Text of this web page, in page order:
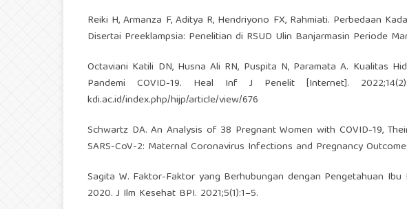
Reiki H, Armanza F, Aditya R, Hendriyono FX, Rahmiati. Perbedaan
Disertai Preeklampsia: Penelitian di RSUD Ulin Banjarmasin Periode
Octaviani Katili DN, Husna Ali RN, Puspita N, Paramata A. Kualitas
Pandemi COVID-19. Heal Inf J Penelit [Internet].
kdi.ac.id/index.php/hijp/article/view/676
Schwartz DA. An Analysis of 38 Pregnant Women with COVID-19,
SARS-CoV-2: Maternal Coronavirus Infections and Pregnancy
Sagita W. Faktor-Faktor yang Berhubungan dengan Pengetahuan Ibu
2020. J Ilm Kesehat BPI. 2021;5(1):1–5.